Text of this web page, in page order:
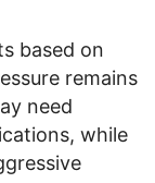
based on
remains
need
while